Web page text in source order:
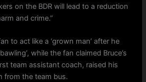
on the BDR will lead to a reduction
and crime.”
to act like a ‘grown man’ after he
while the fan claimed Bruce’s
team assistant coach, raised his
from the team bus.